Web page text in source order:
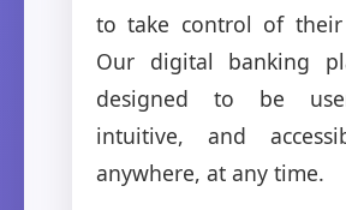
to take control of their
Our digital banking
designed to be
intuitive, and
anywhere, at any time.